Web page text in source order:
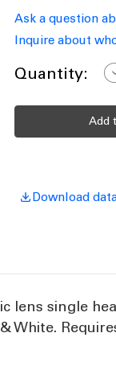
Ask a question
Inquire about
Current
Quantity:
Download
single
White.